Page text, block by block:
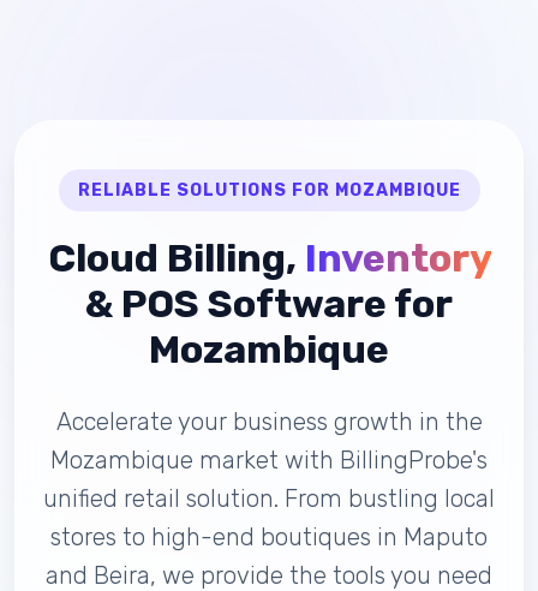
RELIABLE SOLUTIONS FOR MOZAMBIQUE
Cloud Billing, Inventory
& POS Software for
Mozambique
Accelerate your business growth in the
Mozambique market with BillingProbe's
unified retail solution. From bustling local
stores to high-end boutiques in Maputo
and Beira, we provide the tools you need